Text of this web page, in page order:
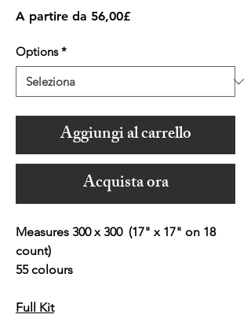
A partire da 56,00£Prezzo
Options *
Aggiungi al carrello
Acquista ora
Measures 300 x 300 (17" x 17" on 18
count)
55 colours
Full Kit